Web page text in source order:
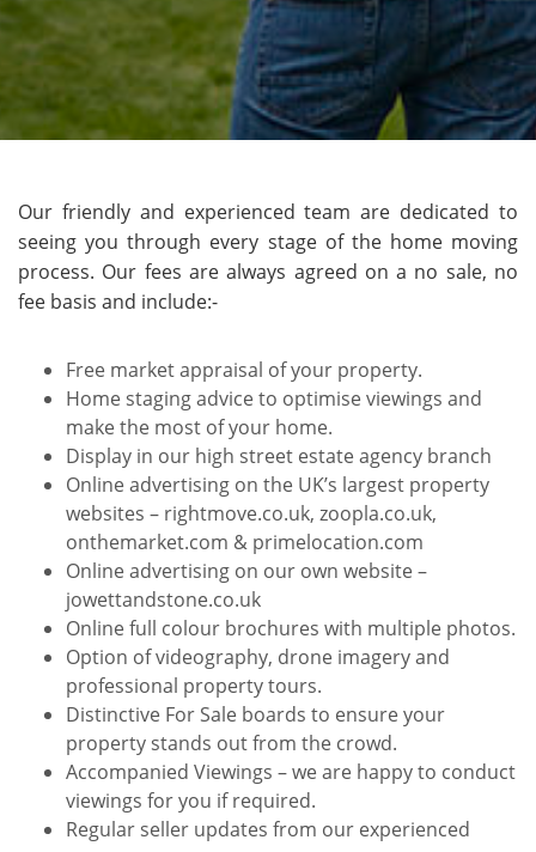
Our friendly and experienced team are dedicated to
seeing you through every stage of the home moving
process. Our fees are always agreed on a no sale, no
fee basis and include:-
Free market appraisal of your property.
Home staging advice to optimise viewings and
make the most of your home.
Display in our high street estate agency branch
Online advertising on the UK’s largest property
websites – rightmove.co.uk, zoopla.co.uk,
onthemarket.com & primelocation.com
Online advertising on our own website –
jowettandstone.co.uk
Online full colour brochures with multiple photos.
Option of videography, drone imagery and
professional property tours.
Distinctive For Sale boards to ensure your
property stands out from the crowd.
Accompanied Viewings – we are happy to conduct
viewings for you if required.
Regular seller updates from our experienced